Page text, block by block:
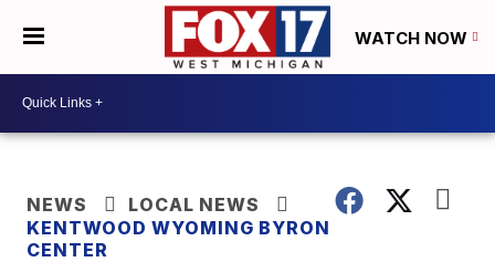
WATCH NOW
NEWS
LOCAL NEWS
KENTWOOD WYOMING BYRON
CENTER